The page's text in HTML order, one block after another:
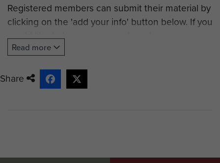
Registered members can submit their material by
clicking on the 'add your info' button below. If you
would like to become a member please
Read more
Share